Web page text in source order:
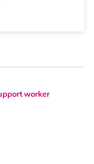
worker